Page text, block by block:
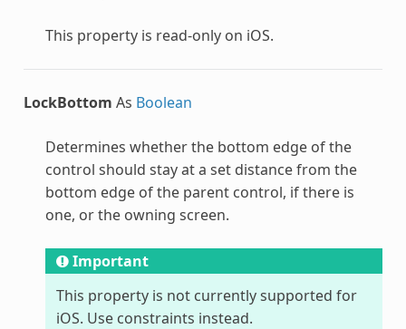
This property is read-only on iOS.
LockBottom As Boolean
Determines whether the bottom edge of the
control should stay at a set distance from the
bottom edge of the parent control, if there is
one, or the owning screen.
Important
This property is not currently supported for
iOS. Use constraints instead.